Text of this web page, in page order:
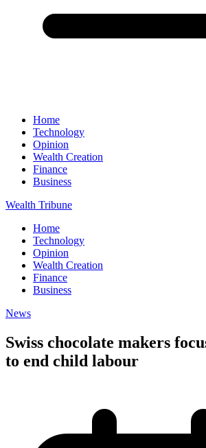
Home
Technology
Opinion
Wealth Creation
Finance
Business
Wealth Tribune
Home
Technology
Opinion
Wealth Creation
Finance
Business
News
Swiss chocolate makers
to end child labour